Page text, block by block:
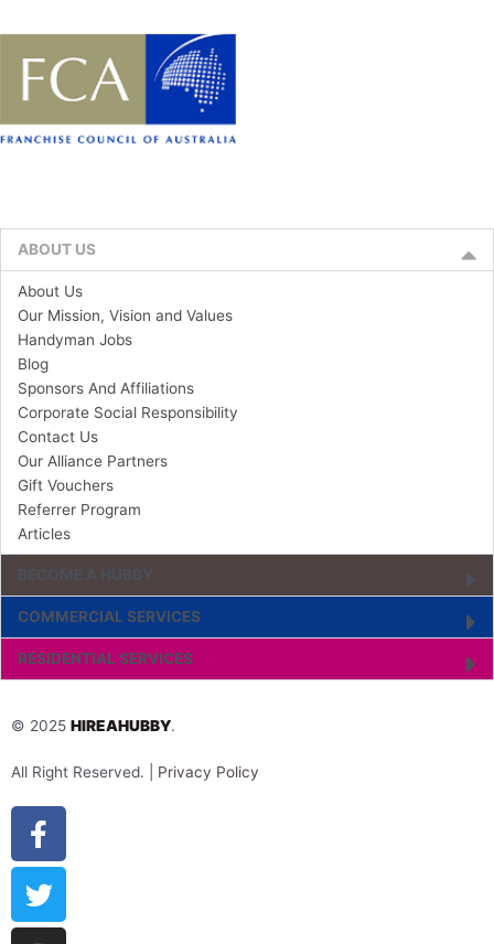
ABOUT US
About Us
Our Mission, Vision and Values
Handyman Jobs
Blog
Sponsors And Affiliations
Corporate Social Responsibility
Contact Us
Our Alliance Partners
Gift Vouchers
Referrer Program
Articles
COMMERCIAL SERVICES
RESIDENTIAL SERVICES
© 2025 HIREAHUBBY.
All Right Reserved. | Privacy Policy
Facebook-
f
Twitter
Instagram
Youtube
Pinterest
Tiktok
Linkedin